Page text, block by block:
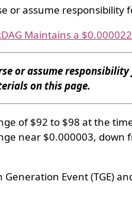
or assume
Maintains a
or assume
on this page.
of $92 to $98 at the
near $0.000003,
Event (TGE)